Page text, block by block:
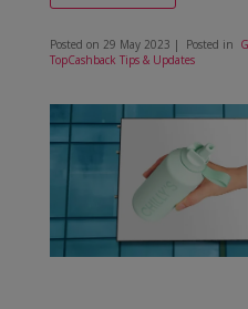
Posted on 29 May 2023 | Posted in
TopCashback Tips & Updates